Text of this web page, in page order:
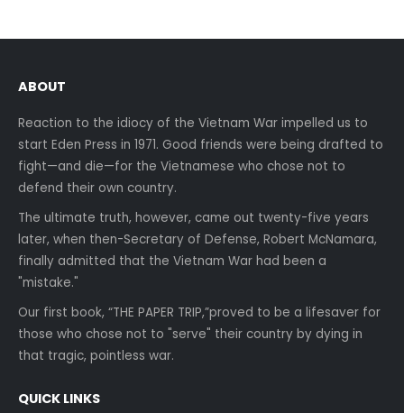
ABOUT
Reaction to the idiocy of the Vietnam War impelled us to
start Eden Press in 1971. Good friends were being drafted to
fight—and die—for the Vietnamese who chose not to
defend their own country.
The ultimate truth, however, came out twenty-five years
later, when then-Secretary of Defense, Robert McNamara,
finally admitted that the Vietnam War had been a
"mistake."
Our first book, “THE PAPER TRIP,”proved to be a lifesaver for
those who chose not to "serve" their country by dying in
that tragic, pointless war.
QUICK LINKS